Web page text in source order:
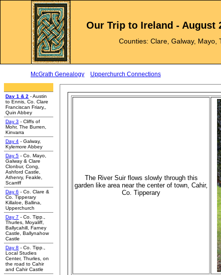
Our Trip to Ireland - August
Counties: Clare, Galway, Mayo,
McGrath Genealogy Upperchurch Connections
Day 1 & 2 - Austin
to Ennis, Co. Clare
Franciscan Friary,,
Quin Abbey
Day 3 - Cliffs of
Mohr, The Burren,
Kinvarra
Day 4 - Galway,
Kylemore Abbey
Day 5 - Co. Mayo,
Galway & Clare
Clonbur, Cong,
Ashford Castle,
Athenry, Feakle,
Scarriff
Day 6 - Co. Clare &
Co. Tipperary
Killaloe, Ballina,
Upperchurch
Day 7 - Co. Tipp.,
Thurles, Moyaliff,
Ballycahill, Farney
Castle, Ballynahow
Castle
Day 8 - Co. Tipp.,
Local Studies
Center, Thurles, on
the road to Cahir
and Cahir Castle
The River Suir flows slowly through this
garden like area near the center of town, Cahir,
Co. Tipperary